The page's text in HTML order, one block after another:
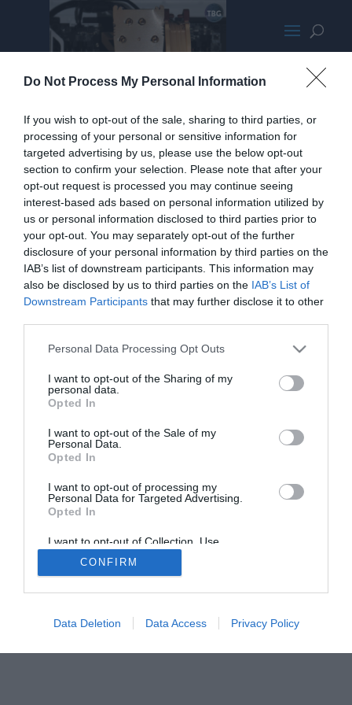
Do Not Process My Personal Information
If you wish to opt-out of the sale, sharing to third parties, or
processing of your personal or sensitive information for
targeted advertising by us, please use the below opt-out
section to confirm your selection. Please note that after your
opt-out request is processed you may continue seeing
interest-based ads based on personal information utilized by
us or personal information disclosed to third parties prior to
your opt-out. You may separately opt-out of the further
disclosure of your personal information by third parties on the
IAB’s list of downstream participants. This information may
also be disclosed by us to third parties on the IAB’s List of
Downstream Participants that may further disclose it to other
Personal Data Processing Opt Outs
I want to opt-out of the Sharing of my
personal data.
Opted In
I want to opt-out of the Sale of my
Personal Data.
Opted In
I want to opt-out of processing my
Personal Data for Targeted Advertising.
Opted In
I want to opt-out of Collection, Use,
Retention, Sale, and/or Sharing of my
Personal Data that Is Unrelated with the
Purposes for which it was collected.
CONFIRM
Data Deletion Data Access Privacy Policy
03-NH-U14S installed
Home
PC Build Guides
The Buyer’s Guides
The PC How-To Guides
The Gamer’s Bench
About Us
TBG on Youtube
© 2013-2021 , The Tech Buyer’s Guru® - View our